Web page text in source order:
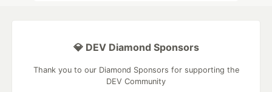
💎 DEV Diamond Sponsors
Thank you to our Diamond Sponsors for supporting the
DEV Community